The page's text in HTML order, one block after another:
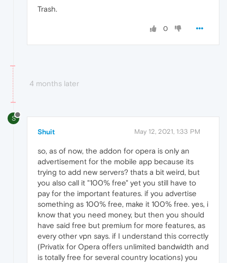
Trash.
0
4 months later
S
Shuit May 12, 2021, 1:33 PM
so, as of now, the addon for opera is only an
advertisement for the mobile app because its
trying to add new servers? thats a bit weird, but
you also call it "100% free" yet you still have to
pay for the important features. if you advertise
something as 100% free, make it 100% free. yes, i
know that you need money, but then you should
have said free but premium for more features, as
every other vpn says. if I understand this correctly
(Privatix for Opera offers unlimited bandwidth and
is totally free for several country locations) you